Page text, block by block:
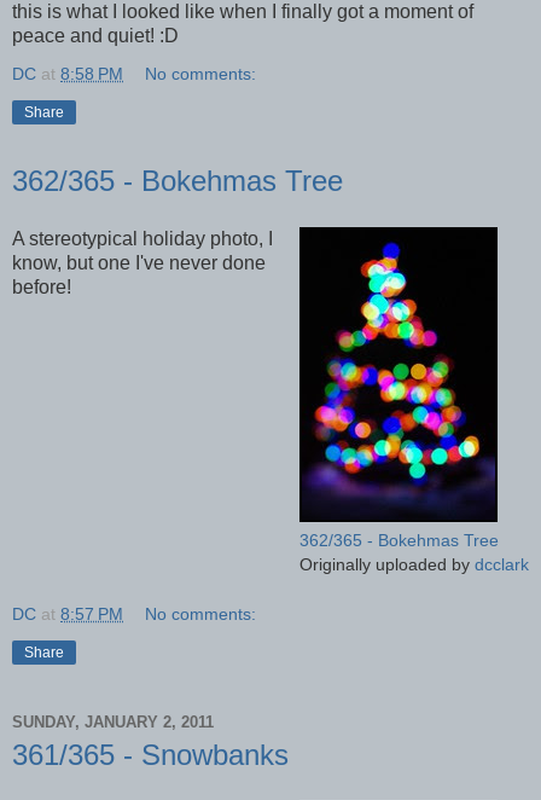
this is what I looked like when I finally got a moment of
peace and quiet! :D
DC at 8:58 PM No comments:
Share
362/365 - Bokehmas Tree
362/365 - Bokehmas Tree
Originally uploaded by dcclark
A stereotypical holiday photo, I
know, but one I've never done
before!
DC at 8:57 PM No comments:
Share
SUNDAY, JANUARY 2, 2011
361/365 - Snowbanks